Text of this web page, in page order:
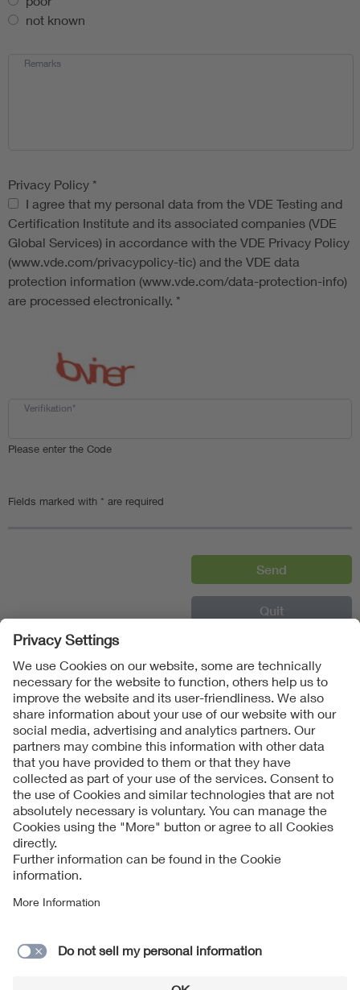
not known
Remarks
Privacy Policy *
Privacy Policy
I agree that my personal data from the VDE Testing and
Certification Institute and its associated companies (VDE
Global Services) in accordance with the VDE Privacy Policy
(www.vde.com/privacypolicy-tic) and the VDE data
protection information (www.vde.com/data-protection-info)
are processed electronically. *
Verifikation*
Please enter the Code
Fields marked with * are required
Follow us on
Imprint + Liability
General Terms and Conditions
Contact form